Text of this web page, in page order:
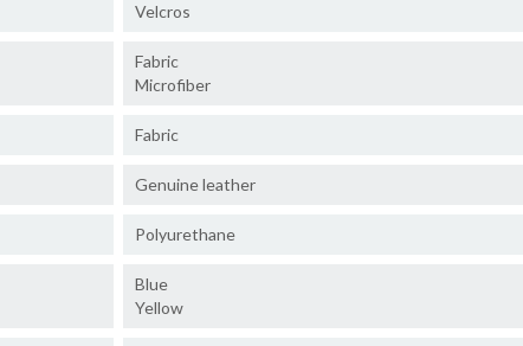
Velcros
Fabric
Microfiber
Fabric
Genuine leather
Polyurethane
Blue
Yellow